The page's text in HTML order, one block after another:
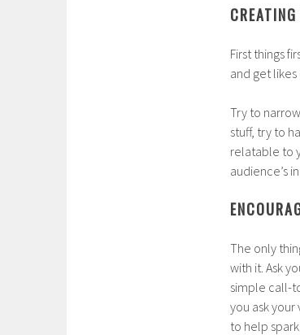
First things
and get
Try to
stuff, try to
relatable to
audience’s
The only
with it. Ask
simple call-
you ask
to help